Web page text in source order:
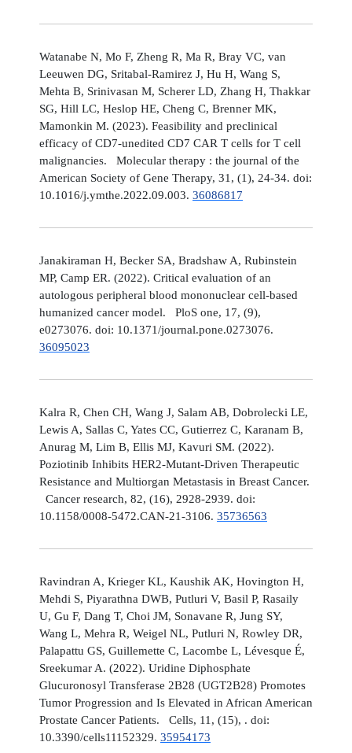
Watanabe N, Mo F, Zheng R, Ma R, Bray VC, van
Leeuwen DG, Sritabal-Ramirez J, Hu H, Wang S,
Mehta B, Srinivasan M, Scherer LD, Zhang H, Thakkar
SG, Hill LC, Heslop HE, Cheng C, Brenner MK,
Mamonkin M. (2023). Feasibility and preclinical
efficacy of CD7-unedited CD7 CAR T cells for T cell
malignancies. Molecular therapy : the journal of the
American Society of Gene Therapy, 31, (1), 24-34. doi:
10.1016/j.ymthe.2022.09.003. 36086817
Janakiraman H, Becker SA, Bradshaw A, Rubinstein
MP, Camp ER. (2022). Critical evaluation of an
autologous peripheral blood mononuclear cell-based
humanized cancer model. PloS one, 17, (9),
e0273076. doi: 10.1371/journal.pone.0273076.
36095023
Kalra R, Chen CH, Wang J, Salam AB, Dobrolecki LE,
Lewis A, Sallas C, Yates CC, Gutierrez C, Karanam B,
Anurag M, Lim B, Ellis MJ, Kavuri SM. (2022).
Poziotinib Inhibits HER2-Mutant-Driven Therapeutic
Resistance and Multiorgan Metastasis in Breast Cancer.
Cancer research, 82, (16), 2928-2939. doi:
10.1158/0008-5472.CAN-21-3106. 35736563
Ravindran A, Krieger KL, Kaushik AK, Hovington H,
Mehdi S, Piyarathna DWB, Putluri V, Basil P, Rasaily
U, Gu F, Dang T, Choi JM, Sonavane R, Jung SY,
Wang L, Mehra R, Weigel NL, Putluri N, Rowley DR,
Palapattu GS, Guillemette C, Lacombe L, Lévesque É,
Sreekumar A. (2022). Uridine Diphosphate
Glucuronosyl Transferase 2B28 (UGT2B28) Promotes
Tumor Progression and Is Elevated in African American
Prostate Cancer Patients. Cells, 11, (15), . doi:
10.3390/cells11152329. 35954173